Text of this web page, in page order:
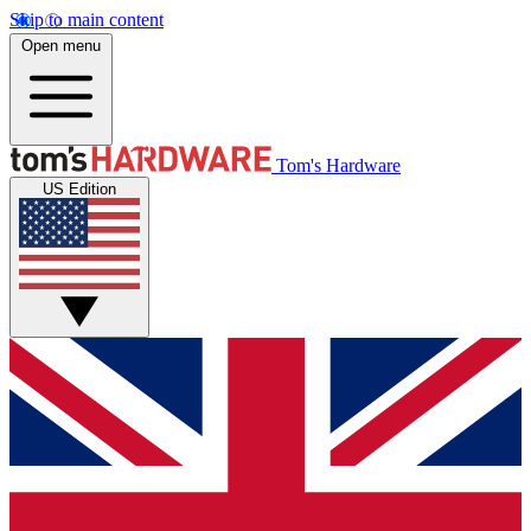
Skip to main content
Open menu
Tom's Hardware
US Edition